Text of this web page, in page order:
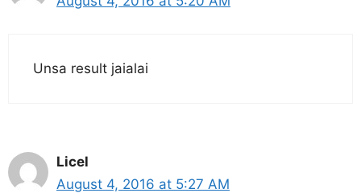
Unsa result jaialai
Licel
August 4, 2016 at 5:27 AM